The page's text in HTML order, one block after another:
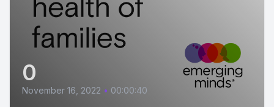
0
November 16, 2022 • 00:00:40